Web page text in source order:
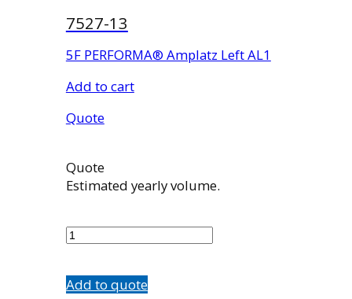
7527-13
5F PERFORMA® Amplatz Left AL1
Add to cart
Quote
Quote
Estimated yearly volume.
13
Add to quote